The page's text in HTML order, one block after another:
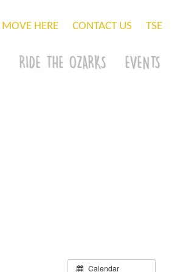
MOVE HERE CONTACT US TSE
RIDE THE OZARKS EVENTS
Calendar